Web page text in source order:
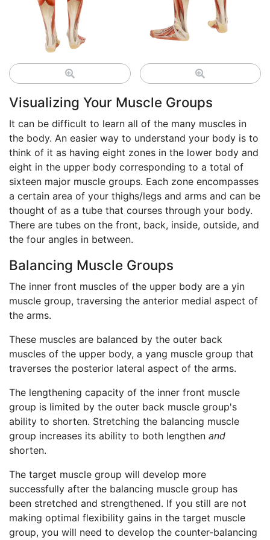
Visualizing Your Muscle Groups
It can be difficult to learn all of the many muscles in
the body. An easier way to understand your body is to
think of it as having eight zones in the lower body and
eight in the upper body corresponding to a total of
sixteen major muscle groups. Each zone encompasses
a certain area of your thighs/legs and arms and can be
thought of as a tube that courses through your body.
There are tubes on the front, back, inside, outside, and
the four angles in between.
Balancing Muscle Groups
The inner front muscles of the upper body are a yin
muscle group, traversing the anterior medial aspect of
the arms.
These muscles are balanced by the outer back
muscles of the upper body, a yang muscle group that
traverses the posterior lateral aspect of the arms.
The lengthening capacity of the inner front muscle
group is limited by the outer back muscle group's
ability to shorten. Stretching the balancing muscle
group increases its ability to both lengthen and
shorten.
The target muscle group will develop more
successfully after the balancing muscle group has
been stretched and strengthened. If you still are not
making optimal flexibility gains in the target muscle
group, you will need to develop the counter-balancing